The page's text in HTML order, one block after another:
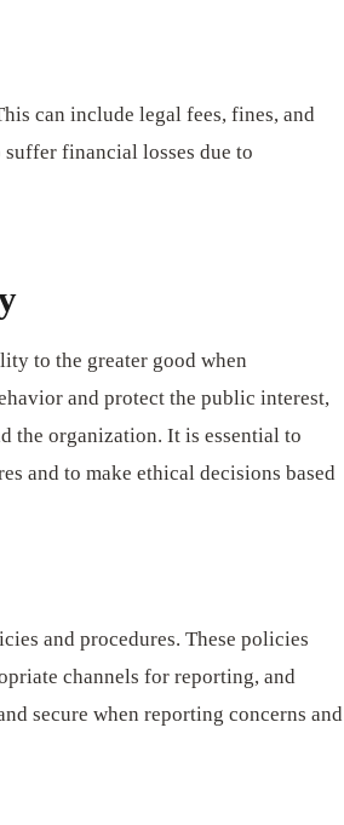
can include legal fees, fines, and
financial losses due to
to the greater good when
and protect the public interest,
the organization. It is essential to
and to make ethical decisions based
and procedures. These policies
channels for reporting, and
secure when reporting concerns and